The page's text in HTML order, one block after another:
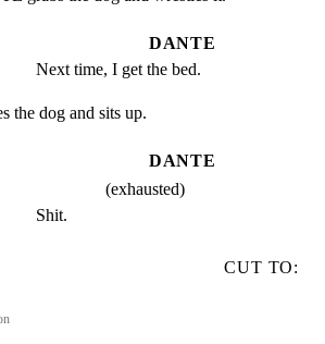
DANTE
Next time, I get the bed.
the dog and sits up.
DANTE
(exhausted)
Shit.
CUT TO: